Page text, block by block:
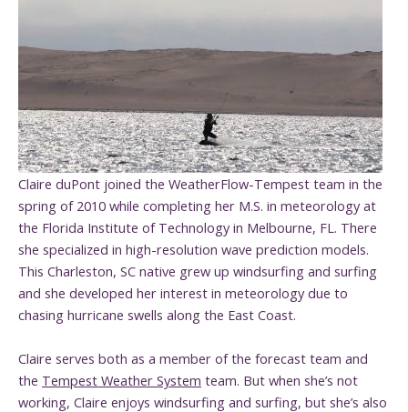
Claire duPont joined the WeatherFlow-Tempest team in the
spring of 2010 while completing her M.S. in meteorology at
the Florida Institute of Technology in Melbourne, FL. There
she specialized in high-resolution wave prediction models.
This Charleston, SC native grew up windsurfing and surfing
and she developed her interest in meteorology due to
chasing hurricane swells along the East Coast.
Claire serves both as a member of the forecast team and
the Tempest Weather System team. But when she’s not
working, Claire enjoys windsurfing and surfing, but she’s also